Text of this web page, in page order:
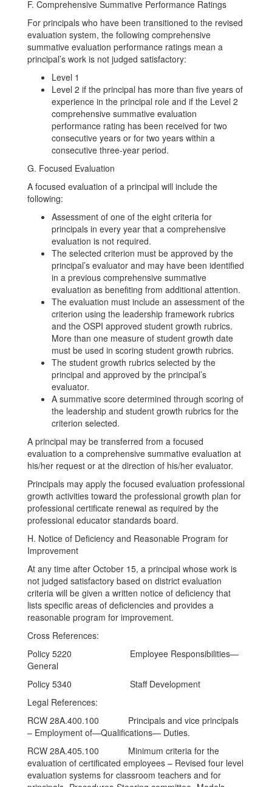
F. Comprehensive Summative Performance Ratings
For principals who have been transitioned to the revised
evaluation system, the following comprehensive
summative evaluation performance ratings mean a
principal’s work is not judged satisfactory:
Level 1
Level 2 if the principal has more than five years of
experience in the principal role and if the Level 2
comprehensive summative evaluation
performance rating has been received for two
consecutive years or for two years within a
consecutive three-year period.
G. Focused Evaluation
A focused evaluation of a principal will include the
following:
Assessment of one of the eight criteria for
principals in every year that a comprehensive
evaluation is not required.
The selected criterion must be approved by the
principal’s evaluator and may have been identified
in a previous comprehensive summative
evaluation as benefiting from additional attention.
The evaluation must include an assessment of the
criterion using the leadership framework rubrics
and the OSPI approved student growth rubrics.
More than one measure of student growth date
must be used in scoring student growth rubrics.
The student growth rubrics selected by the
principal and approved by the principal’s
evaluator.
A summative score determined through scoring of
the leadership and student growth rubrics for the
criterion selected.
A principal may be transferred from a focused
evaluation to a comprehensive summative evaluation at
his/her request or at the direction of his/her evaluator.
Principals may apply the focused evaluation professional
growth activities toward the professional growth plan for
professional certificate renewal as required by the
professional educator standards board.
H. Notice of Deficiency and Reasonable Program for
Improvement
At any time after October 15, a principal whose work is
not judged satisfactory based on district evaluation
criteria will be given a written notice of deficiency that
lists specific areas of deficiencies and provides a
reasonable program for improvement.
Cross References:
Policy 5220 Employee Responsibilities—
General
Policy 5340 Staff Development
Legal References:
RCW 28A.400.100 Principals and vice principals
– Employment of—Qualifications— Duties.
RCW 28A.405.100 Minimum criteria for the
evaluation of certificated employees – Revised four level
evaluation systems for classroom teachers and for